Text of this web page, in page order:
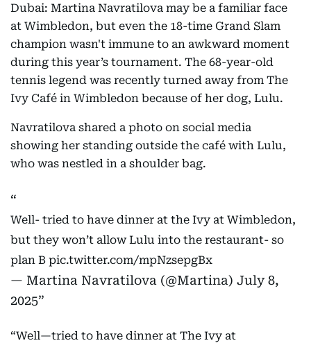
Dubai: Martina Navratilova may be a familiar face
at Wimbledon, but even the 18-time Grand Slam
champion wasn't immune to an awkward moment
during this year’s tournament. The 68-year-old
tennis legend was recently turned away from The
Ivy Café in Wimbledon because of her dog, Lulu.
Navratilova shared a photo on social media
showing her standing outside the café with Lulu,
who was nestled in a shoulder bag.
Well- tried to have dinner at the Ivy at Wimbledon,
but they won’t allow Lulu into the restaurant- so
plan B pic.twitter.com/mpNzsepgBx
— Martina Navratilova (@Martina) July 8,
2025
“Well—tried to have dinner at The Ivy at